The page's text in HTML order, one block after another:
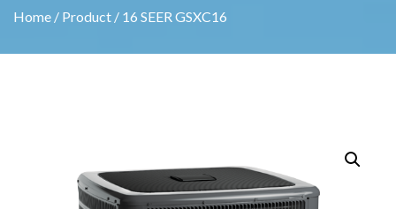
Home / Product / 16 SEER GSXC16